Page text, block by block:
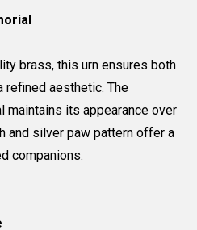
brass, this urn ensures both
refined aesthetic. The
its appearance over
and silver paw pattern offer a
companions.